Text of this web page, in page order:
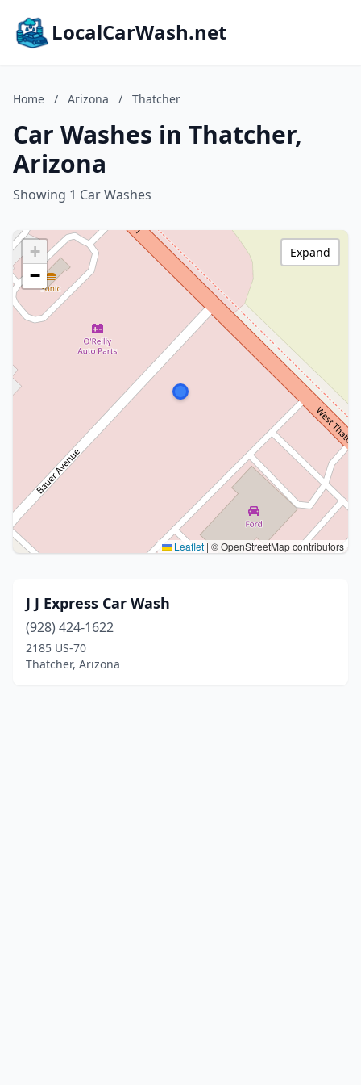
LocalCarWash.net
Home / Arizona / Thatcher
Car Washes in Thatcher,
Arizona
Showing 1 Car Washes
+
−
Leaflet | © OpenStreetMap contributors
Expand
J J Express Car Wash
(928) 424-1622
2185 US-70
Thatcher, Arizona